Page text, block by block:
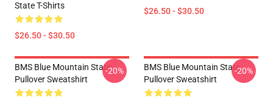
State T-Shirts
$26.50 - $30.50
$26.50 - $30.50
BMS Blue Mountain State
Pullover Sweatshirt
-20%
BMS Blue Mountain State
Pullover Sweatshirt
-20%